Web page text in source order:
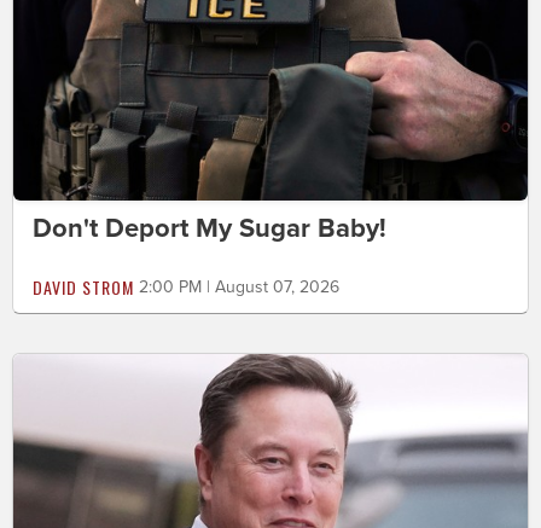
Don't Deport My Sugar Baby!
DAVID STROM 2:00 PM | August 07, 2026